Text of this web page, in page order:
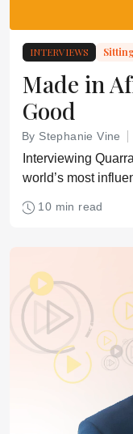
INTERVIEWS
Made in
Good
By Stephanie Vine
Interviewing
world’s most
10 min read